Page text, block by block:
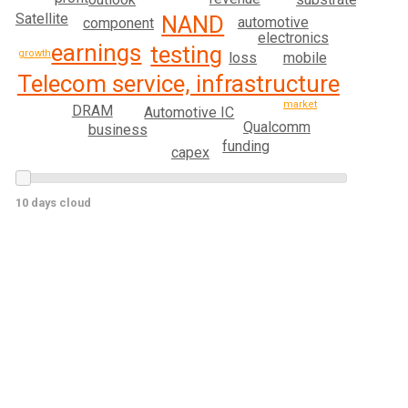
testing
Telecom service, infrastructure
NAND
earnings
Automotive IC
automotive
component
loss
electronics
DRAM
mobile
Qualcomm
business
capex
funding
Satellite
market
growth
10 days cloud